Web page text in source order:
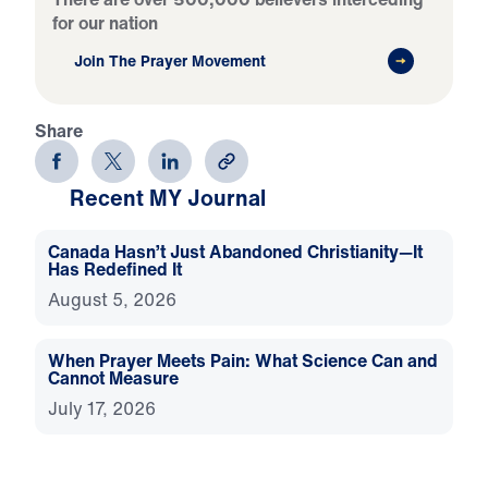
for our nation
Join The Prayer Movement
Share
Recent MY Journal
Canada Hasn’t Just Abandoned Christianity—It
Has Redefined It
August 5, 2026
When Prayer Meets Pain: What Science Can and
Cannot Measure
July 17, 2026